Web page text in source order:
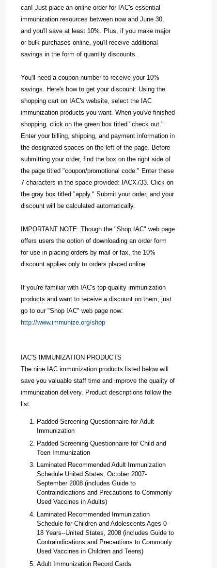
can! Just place an online order for IAC's essential
immunization resources between now and June 30,
and you'll save at least 10%. Plus, if you make major
or bulk purchases online, you'll receive additional
savings in the form of quantity discounts.
You'll need a coupon number to receive your 10%
savings. Here's how to get your discount: Using the
shopping cart on IAC's website, select the IAC
immunization products you want. When you've finished
shopping, click on the green box titled "check out."
Enter your billing, shipping, and payment information in
the designated spaces on the left of the page. Before
submitting your order, find the box on the right side of
the page titled "coupon/promotional code." Enter these
7 characters in the space provided: IACX733. Click on
the gray box titled "apply." Submit your order, and your
discount will be calculated automatically.
IMPORTANT NOTE: Though the "Shop IAC" web page
offers users the option of downloading an order form
for use in placing orders by mail or fax, the 10%
discount applies only to orders placed online.
If you're familiar with IAC's top-quality immunization
products and want to receive a discount on them, just
go to our "Shop IAC" web page now:
http://www.immunize.org/shop
IAC'S IMMUNIZATION PRODUCTS
The nine IAC immunization products listed below will
save you valuable staff time and improve the quality of
immunization delivery. Product descriptions follow the
list.
Padded Screening Questionnaire for Adult
Immunization
Padded Screening Questionnaire for Child and
Teen Immunization
Laminated Recommended Adult Immunization
Schedule United States, October 2007-
September 2008 (includes Guide to
Contraindications and Precautions to Commonly
Used Vaccines in Adults)
Laminated Recommended Immunization
Schedule for Children and Adolescents Ages 0-
18 Years--United States, 2008 (includes Guide to
Contraindications and Precautions to Commonly
Used Vaccines in Children and Teens)
Adult Immunization Record Cards